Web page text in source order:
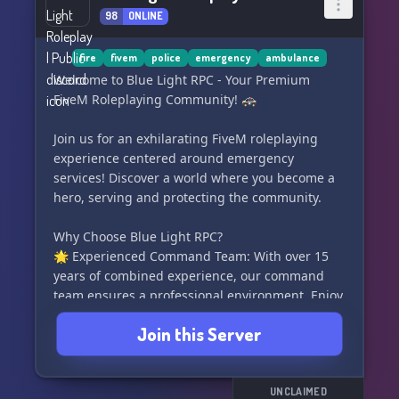
loaded with exclusive items.
• Craft keycards to gain access to the drug lab of
your choice.
🏞 JOBS & OPPORTUNITIES 🏞
Enjoy a plethora of civilian jobs, from owning
businesses, fishing 🐟, truck towing, house
moving 🏡, postal services 💌, and much more!
Indulge in high-stakes scams and capers,
including drugs, store and art gallery heists,
money laundering 💰, jewelry store robbery,
and so forth!
• Stand atop the Crime Tower 🔝, your hub to
98 ONLINE
fire fivem police emergency ambulance
Welcome to Blue Light RPC - Your Premium
FiveM Roleplaying Community! 🚓
Join us for an exhilarating FiveM roleplaying
experience centered around emergency
services! Discover a world where you become a
hero, serving and protecting the community.
Why Choose Blue Light RPC?
🌟 Experienced Command Team: With over 15
years of combined experience, our command
team ensures a professional environment. Enjoy
seamless roleplaying backed by their vast
knowledge and passion for unforgettable
emergency service scenarios.
🚓 Authentic Emergency Service Vehicles: We
Join this Server
UNCLAIMED